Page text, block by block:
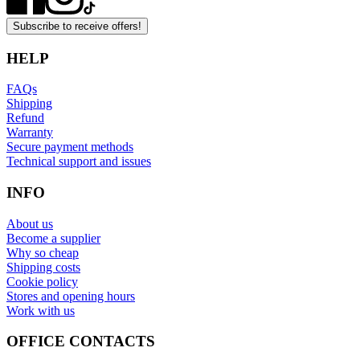
Subscribe to receive offers!
HELP
FAQs
Shipping
Refund
Warranty
Secure payment methods
Technical support and issues
INFO
About us
Become a supplier
Why so cheap
Shipping costs
Cookie policy
Stores and opening hours
Work with us
OFFICE CONTACTS